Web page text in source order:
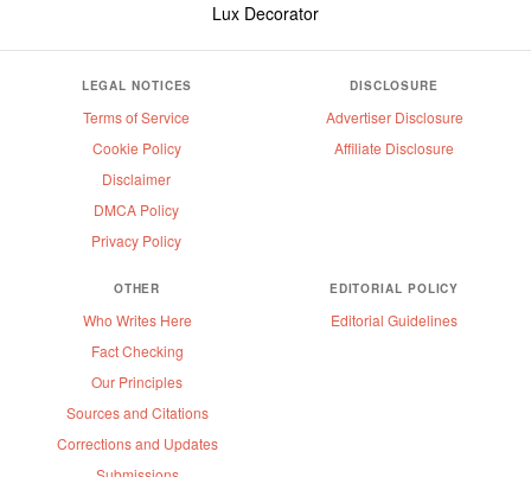
Lux Decorator
LEGAL NOTICES
Terms of Service
Cookie Policy
Disclaimer
DMCA Policy
Privacy Policy
DISCLOSURE
Advertiser Disclosure
Affiliate Disclosure
OTHER
Who Writes Here
Fact Checking
Our Principles
Sources and Citations
Corrections and Updates
EDITORIAL POLICY
Editorial Guidelines